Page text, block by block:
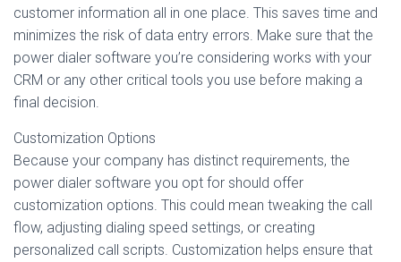
customer information all in one place. This saves time and
minimizes the risk of data entry errors. Make sure that the
power dialer software you’re considering works with your
CRM or any other critical tools you use before making a
final decision.
Customization Options
Because your company has distinct requirements, the
power dialer software you opt for should offer
customization options. This could mean tweaking the call
flow, adjusting dialing speed settings, or creating
personalized call scripts. Customization helps ensure that